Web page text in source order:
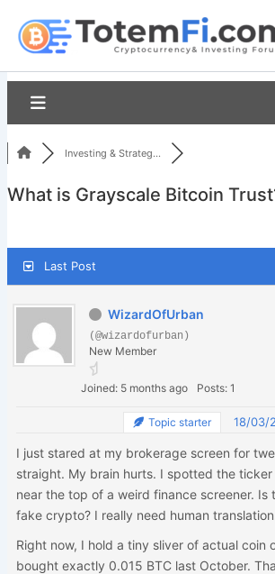
content
Investing & Strateg...
What is Grayscale Bitcoin
Last Post
WizardOfUrban
(@wizardofurban)
New Member
Joined: 5 months ago Posts: 1
Topic starter 18/03/
I just stared at my brokerage screen for
straight. My brain hurts. I spotted the ticker
near the top of a weird finance screener. Is
fake crypto? I really need human
Right now, I hold a tiny sliver of actual coin
bought exactly 0.015 BTC last October.